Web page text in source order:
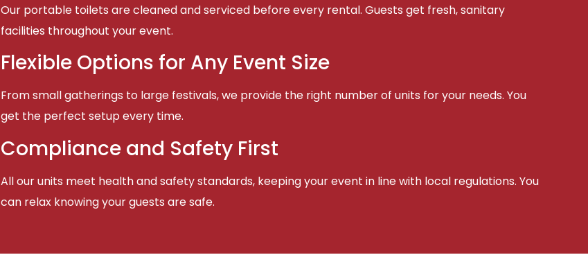
Our portable toilets are cleaned and serviced before every rental. Guests get fresh, sanitary
facilities throughout your event.
Flexible Options for Any Event Size
From small gatherings to large festivals, we provide the right number of units for your needs. You
get the perfect setup every time.
Compliance and Safety First
All our units meet health and safety standards, keeping your event in line with local regulations. You
can relax knowing your guests are safe.